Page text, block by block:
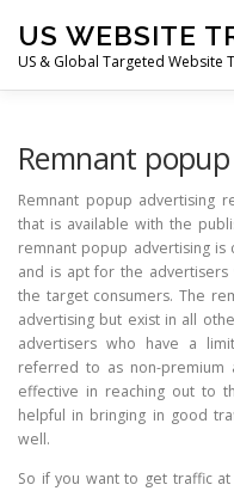
content
US WEBSITE
US & Global Targeted Website
DEALS CONTACT
Remnant
Remnant popup advertising
that is available with the
remnant popup advertising
and is apt for the
the target consumers. The
advertising but exist in all
advertisers who have a
referred to as non-premium
effective in reaching out to
helpful in bringing in good
well.
So if you want to get traffic